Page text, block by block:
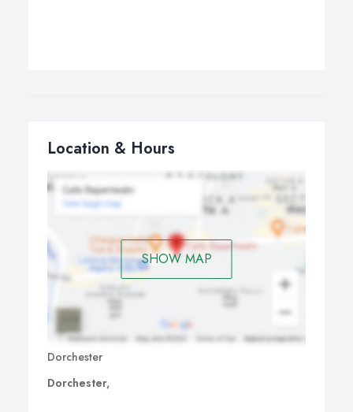
Location & Hours
SHOW MAP
Dorchester
Dorchester,